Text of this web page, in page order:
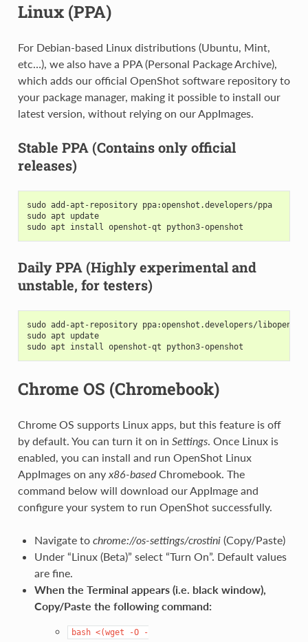
Linux (PPA)
For Debian-based Linux distributions (Ubuntu, Mint,
etc…), we also have a PPA (Personal Package Archive),
which adds our official OpenShot software repository to
your package manager, making it possible to install our
latest version, without relying on our AppImages.
Stable PPA (Contains only official
releases)
sudo add-apt-repository ppa:openshot.developers/ppa
sudo apt update
sudo apt install openshot-qt python3-openshot
Daily PPA (Highly experimental and
unstable, for testers)
sudo add-apt-repository ppa:openshot.developers/
sudo apt update
sudo apt install openshot-qt python3-openshot
Chrome OS (Chromebook)
Chrome OS supports Linux apps, but this feature is off
by default. You can turn it on in Settings. Once Linux is
enabled, you can install and run OpenShot Linux
AppImages on any x86-basedChromebook. The
command below will download our AppImage and
configure your system to run OpenShot successfully.
Navigate to chrome://os-settings/crostini(Copy/Paste)
Under “Linux (Beta)” select “Turn On”. Default values
are fine.
When the Terminal appears (i.e. black window),
Copy/Paste the following command:
bash <(wget -O
-